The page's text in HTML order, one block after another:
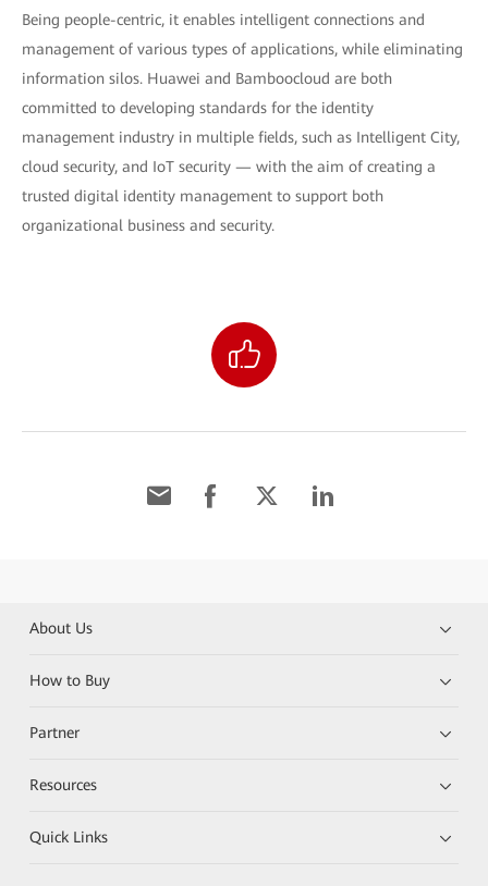
Being people-centric, it enables intelligent connections and
management of various types of applications, while eliminating
information silos. Huawei and Bamboocloud are both
committed to developing standards for the identity
management industry in multiple fields, such as Intelligent City,
cloud security, and IoT security — with the aim of creating a
trusted digital identity management to support both
organizational business and security.
About Us
How to Buy
Partner
Resources
Quick Links